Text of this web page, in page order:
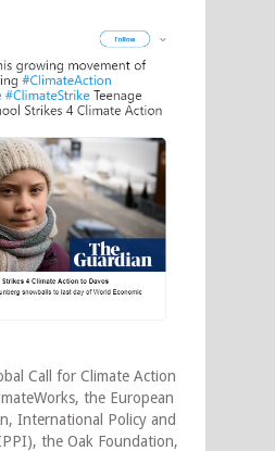
Call for Climate Action
the European
International Policy and
the Oak Foundation,